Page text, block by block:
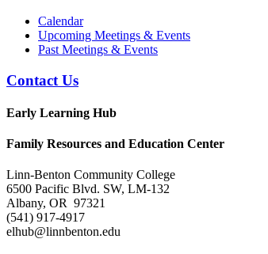
Calendar
Upcoming Meetings & Events
Past Meetings & Events
Contact Us
Early Learning Hub
Family Resources and Education Center
Linn-Benton Community College
6500 Pacific Blvd. SW, LM-132
Albany, OR 97321
(541) 917-4917
elhub@linnbenton.edu